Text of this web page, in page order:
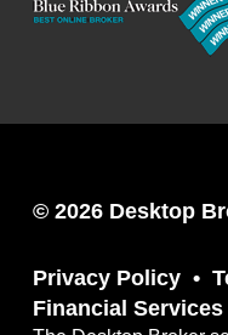
© 2026 Desktop
Privacy Policy
Financial Services